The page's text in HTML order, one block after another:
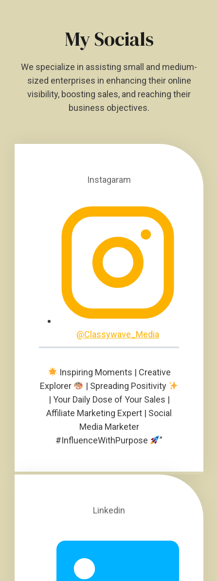
My Socials
We specialize in assisting small and medium-
sized enterprises in enhancing their online
visibility, boosting sales, and reaching their
business objectives.
Instagaram
@Classywave_Media
Inspiring Moments | Creative
Explorer
| Spreading Positivity
| Your Daily Dose of Your Sales |
Affiliate Marketing Expert | Social
Media Marketer
#InfluenceWithPurpose
”
Linkedin